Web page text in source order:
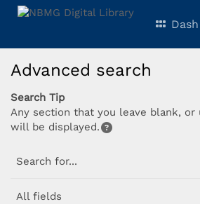
Dash
Advanced search
Search Tip
Any section that you leave blank,
will be displayed.
Search for...
All fields